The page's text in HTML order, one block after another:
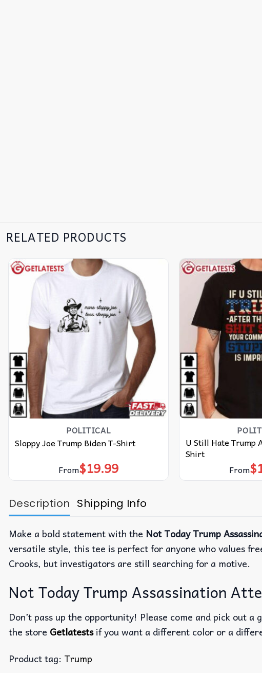
RELATED PRODUCTS
POLITICAL
Sloppy Joe Trump Biden T-Shirt
From$19.99
U Still Hate Trump
Shirt
From$
Description Shipping Info
Make a bold statement with the Not Today Trump
versatile style, this tee is perfect for anyone who values
Crooks, but investigators are still searching for a motive.
Not Today Trump Assassination
Don’t pass up the opportunity! Please come and pick out
the store Getlatestsif you want a different color or a
Product tag: Trump